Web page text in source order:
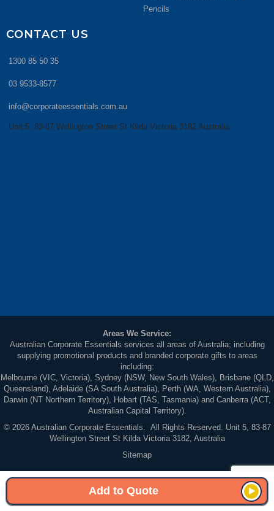
Add to Quote
Pencils
CONTACT US
1300 85 50 35
03 9533-8577
info@corporateessentials.com.au
Unit 5, 83-87 Wellington Street St Kilda Victoria 3182 Australia
Areas We Service:
Australian Corporate Essentials services all areas of Australia; including
supplying promotional products and branded corporate gifts to areas
including:
Melbourne (VIC, Victoria), Sydney (NSW, New South Wales), Brisbane (QLD,
Queensland), Adelaide (SA South Australia), Perth (WA, Western Australia),
Darwin (NT Northern Territory), Hobart (TAS, Tasmania) and Canberra (ACT,
Australian Capital Territory).
© 2026 Australian Corporate Essentials. All Rights Reserved. Unit 5, 83-87
Wellington Street St Kilda Victoria 3182, Australia
Sitemap